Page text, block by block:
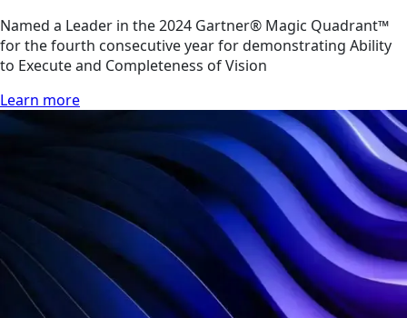
Named a Leader in the 2024 Gartner® Magic Quadrant™
for the fourth consecutive year for demonstrating Ability
to Execute and Completeness of Vision
Learn more